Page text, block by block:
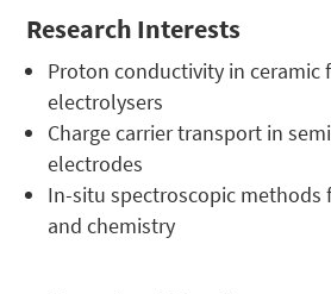
Research Interests
Proton conductivity in ceramic
electrolysers
Charge carrier transport in
electrodes
In-situ spectroscopic methods
and chemistry